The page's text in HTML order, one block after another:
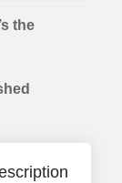
the